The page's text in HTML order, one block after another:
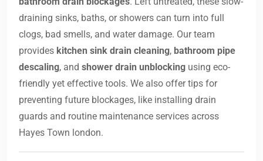
draining sinks, baths, or showers can turn into full
clogs, bad smells, and water damage. Our team
provides kitchen sink drain cleaning, bathroom pipe
descaling, and shower drain unblocking using eco-
friendly yet effective tools. We also offer tips for
preventing future blockages, like installing drain
guards and routine maintenance services across
Hayes Town london.